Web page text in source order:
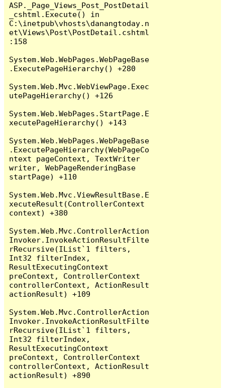
ASP._Page_Views_Post_PostDetail
_cshtml.Execute() in
C:\inetpub\vhosts\danangtoday.n
et\Views\Post\PostDetail.cshtml
:158
System.Web.WebPages.WebPageBase
.ExecutePageHierarchy() +280
System.Web.Mvc.WebViewPage.Exec
utePageHierarchy() +126
System.Web.WebPages.StartPage.E
xecutePageHierarchy() +143
System.Web.WebPages.WebPageBase
.ExecutePageHierarchy(WebPageCo
ntext pageContext, TextWriter
writer, WebPageRenderingBase
startPage) +110
System.Web.Mvc.ViewResultBase.E
xecuteResult(ControllerContext
context) +380
System.Web.Mvc.ControllerAction
Invoker.InvokeActionResultFilte
rRecursive(IList`1 filters,
Int32 filterIndex,
ResultExecutingContext
preContext, ControllerContext
controllerContext, ActionResult
actionResult) +109
System.Web.Mvc.ControllerAction
Invoker.InvokeActionResultFilte
rRecursive(IList`1 filters,
Int32 filterIndex,
ResultExecutingContext
preContext, ControllerContext
controllerContext, ActionResult
actionResult) +890